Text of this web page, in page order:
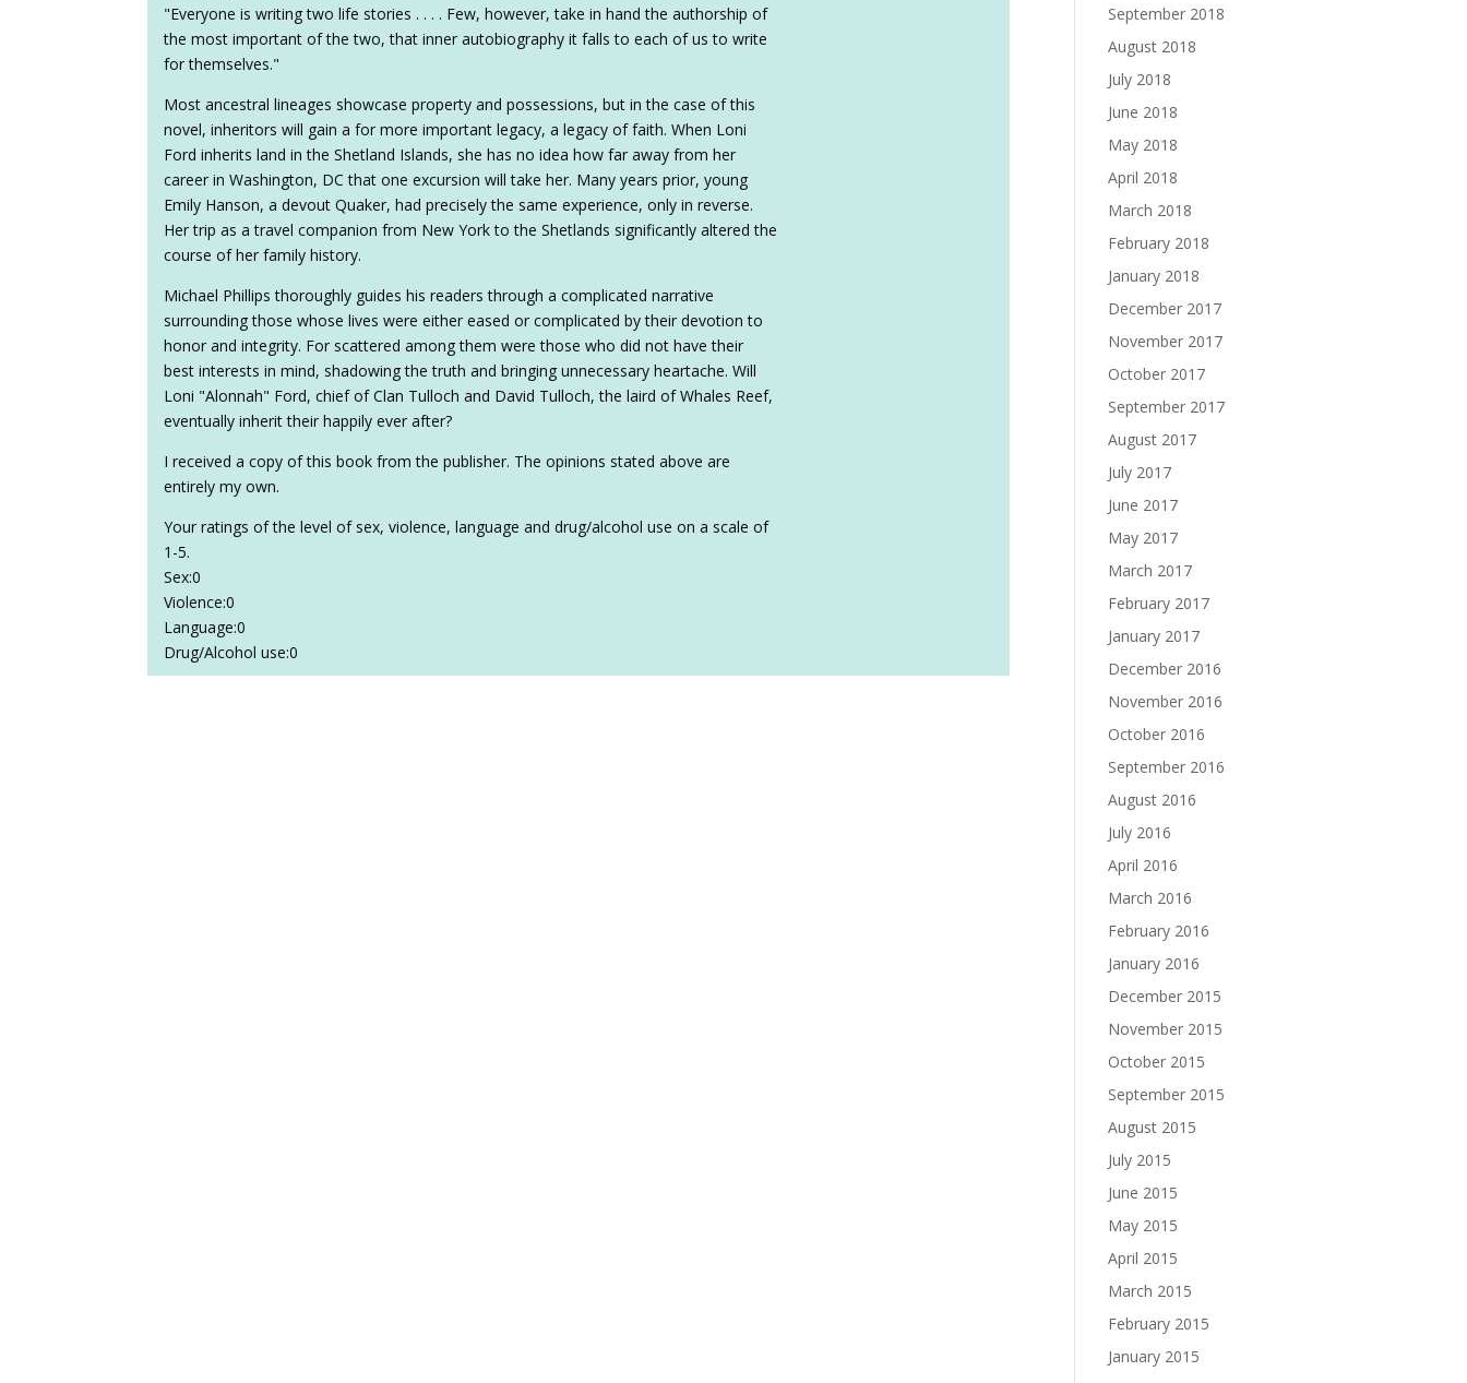
"Everyone is writing two life stories . . . . Few, however, take in hand the authorship of
the most important of the two, that inner autobiography it falls to each of us to write
for themselves."
Most ancestral lineages showcase property and possessions, but in the case of this
novel, inheritors will gain a for more important legacy, a legacy of faith. When Loni
Ford inherits land in the Shetland Islands, she has no idea how far away from her
career in Washington, DC that one excursion will take her. Many years prior, young
Emily Hanson, a devout Quaker, had precisely the same experience, only in reverse.
Her trip as a travel companion from New York to the Shetlands significantly altered the
course of her family history.
Michael Phillips thoroughly guides his readers through a complicated narrative
surrounding those whose lives were either eased or complicated by their devotion to
honor and integrity. For scattered among them were those who did not have their
best interests in mind, shadowing the truth and bringing unnecessary heartache. Will
Loni "Alonnah" Ford, chief of Clan Tulloch and David Tulloch, the laird of Whales Reef,
eventually inherit their happily ever after?
I received a copy of this book from the publisher. The opinions stated above are
entirely my own.
Your ratings of the level of sex, violence, language and drug/alcohol use on a scale of
1-5.
Sex:0
Violence:0
Language:0
Drug/Alcohol use:0
September 2018
August 2018
July 2018
June 2018
May 2018
April 2018
March 2018
February 2018
January 2018
December 2017
November 2017
October 2017
September 2017
August 2017
July 2017
June 2017
May 2017
March 2017
February 2017
January 2017
December 2016
November 2016
October 2016
September 2016
August 2016
July 2016
April 2016
March 2016
February 2016
January 2016
December 2015
November 2015
October 2015
September 2015
August 2015
July 2015
June 2015
May 2015
April 2015
March 2015
February 2015
January 2015